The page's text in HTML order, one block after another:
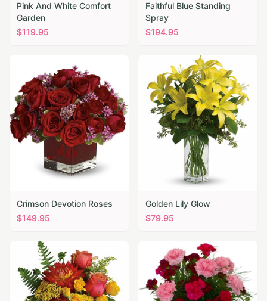
Pink And White Comfort
Garden
$119.95
Faithful Blue Standing
Spray
$194.95
Crimson Devotion Roses
$149.95
Golden Lily Glow
$79.95